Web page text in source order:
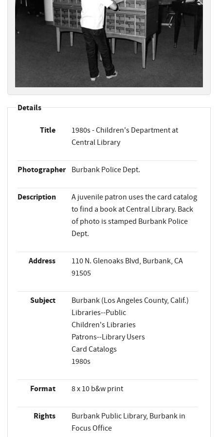
Details
Title
1980s - Children's Department at
Central Library
Photographer Burbank Police Dept.
Description
A juvenile patron uses the card catalog
to find a book at Central Library. Back
of photo is stamped Burbank Police
Dept.
Address
110 N. Glenoaks Blvd, Burbank, CA
91505
Subject
Burbank (Los Angeles County, Calif.)
Libraries--Public
Children's Libraries
Patrons--Library Users
Card Catalogs
1980s
Format 8 x 10 b&w print
Rights
Burbank Public Library, Burbank in
Focus Office